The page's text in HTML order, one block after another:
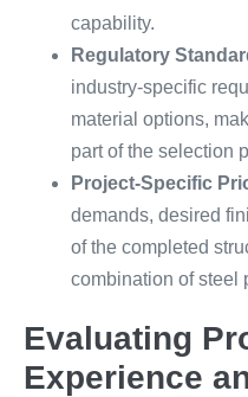
capability.
Regulatory
industry-specific
material options,
part of the selection
Project-Specific
demands, desired
of the completed
combination of steel
Evaluating
Experience